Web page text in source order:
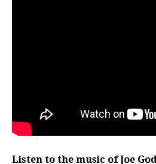
Listen to the music of Joe